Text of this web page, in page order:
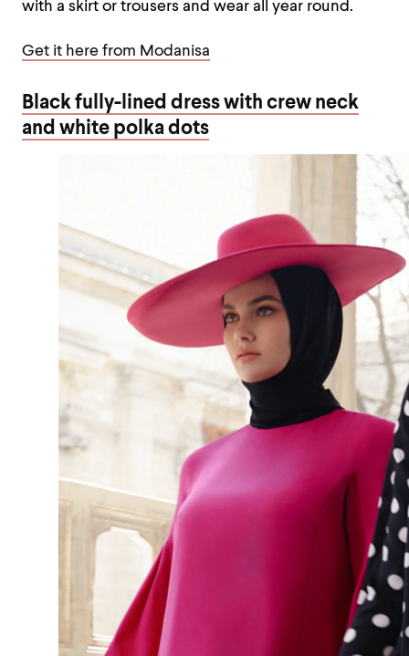
with a skirt or trousers and wear all year round.
Get it here from Modanisa
Black fully-lined dress with crew neck
and white polka dots